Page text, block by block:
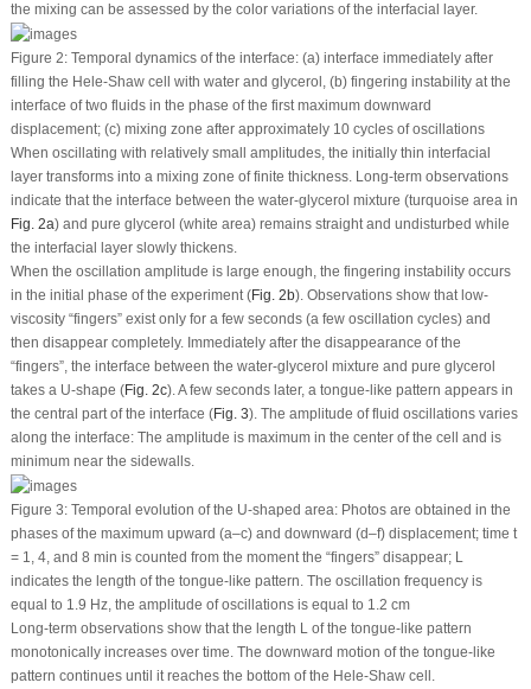
the mixing can be assessed by the color variations of the interfacial layer.
Figure 2:Temporal dynamics of the interface: (a) interface immediately after
filling the Hele-Shaw cell with water and glycerol, (b) fingering instability at the
interface of two fluids in the phase of the first maximum downward
displacement; (c) mixing zone after approximately 10 cycles of oscillations
When oscillating with relatively small amplitudes, the initially thin interfacial
layer transforms into a mixing zone of finite thickness. Long-term observations
indicate that the interface between the water-glycerol mixture (turquoise area in
Fig. 2a) and pure glycerol (white area) remains straight and undisturbed while
the interfacial layer slowly thickens.
When the oscillation amplitude is large enough, the fingering instability occurs
in the initial phase of the experiment (Fig. 2b). Observations show that low-
viscosity “fingers” exist only for a few seconds (a few oscillation cycles) and
then disappear completely. Immediately after the disappearance of the
“fingers”, the interface between the water-glycerol mixture and pure glycerol
takes a U-shape (Fig. 2c). A few seconds later, a tongue-like pattern appears in
the central part of the interface (Fig. 3). The amplitude of fluid oscillations varies
along the interface: The amplitude is maximum in the center of the cell and is
minimum near the sidewalls.
Figure 3:Temporal evolution of the U-shaped area: Photos are obtained in the
phases of the maximum upward (a–c) and downward (d–f) displacement; time t
= 1, 4, and 8 min is counted from the moment the “fingers” disappear; L
indicates the length of the tongue-like pattern. The oscillation frequency is
equal to 1.9 Hz, the amplitude of oscillations is equal to 1.2 cm
Long-term observations show that the length Lof the tongue-like pattern
monotonically increases over time. The downward motion of the tongue-like
pattern continues until it reaches the bottom of the Hele-Shaw cell.